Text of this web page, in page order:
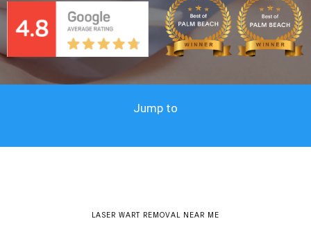
Jump to
LASER WART REMOVAL NEAR ME